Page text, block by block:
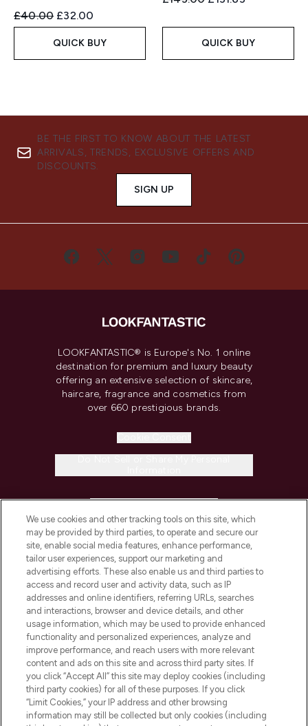
Recommended Retail Price:
£40.00 Current price:
£32.00
QUICK BUY QUICK BUY
BE THE FIRST TO KNOW ABOUT THE LATEST
ARRIVALS, TRENDS, EXCLUSIVE OFFERS AND
DISCOUNTS.
SIGN UP
LOOKFANTASTIC® is Europe's No. 1 online
destination for premium and luxury beauty
offering an extensive selection of skincare,
haircare, fragrance and cosmetics from
over 660 prestigious brands.
COMPANY INFORMATION
ABOUT LOOKFANTASTIC
STORES AND SALONS
Pay Securely With
We use cookies and other tracking tools on this site, which
may be provided by third parties, to operate and secure our
site, enable social media features, enhance performance,
tailor user experiences, support our marketing and
advertising efforts. These also enable us and third parties to
access and record user and activity data, such as IP
addresses and online identifiers, referring URLs, searches
and interactions, browser and device details, and other
usage information, which may be used to provide enhanced
functionality and personalized experiences, analyze and
improve performance, and reach users with more relevant
content and ads on this site and across third party sites. If
you click “Accept All” this site may deploy cookies (including
third party cookies) for all of these purposes. If you click
“Limit Cookies,” your IP address and other browsing
information may still be collected but only cookies (including